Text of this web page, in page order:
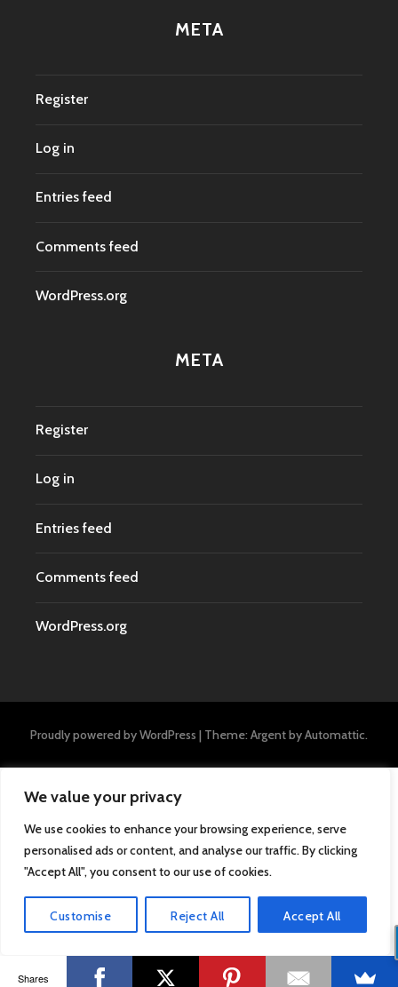
We value your privacy
We use cookies to enhance your browsing experience, serve
personalised ads or content, and analyse our traffic. By clicking
"Accept All", you consent to our use of cookies.
Customise Reject All Accept All
META
Register
Log in
Entries feed
Comments feed
WordPress.org
META
Register
Log in
Entries feed
Comments feed
WordPress.org
Proudly powered by WordPress | Theme: Argent byAutomattic.
Shares